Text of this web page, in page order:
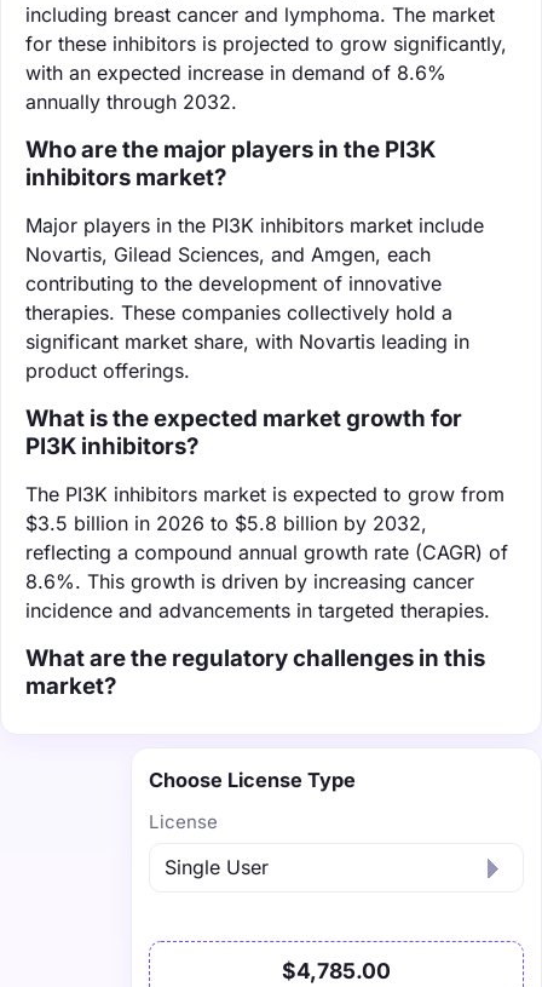
including breast cancer and lymphoma. The market
for these inhibitors is projected to grow significantly,
with an expected increase in demand of 8.6%
annually through 2032.
Who are the major players in the PI3K
inhibitors market?
Major players in the PI3K inhibitors market include
Novartis, Gilead Sciences, and Amgen, each
contributing to the development of innovative
therapies. These companies collectively hold a
significant market share, with Novartis leading in
product offerings.
What is the expected market growth for
PI3K inhibitors?
The PI3K inhibitors market is expected to grow from
$3.5 billion in 2026 to $5.8 billion by 2032,
reflecting a compound annual growth rate (CAGR) of
8.6%. This growth is driven by increasing cancer
incidence and advancements in targeted therapies.
What are the regulatory challenges in this
market?
Choose License Type
License
$4,785.00